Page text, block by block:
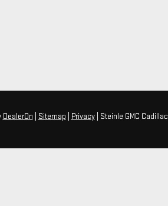
DealerOn Sitemap Privacy| Steinle GMC Cadillac